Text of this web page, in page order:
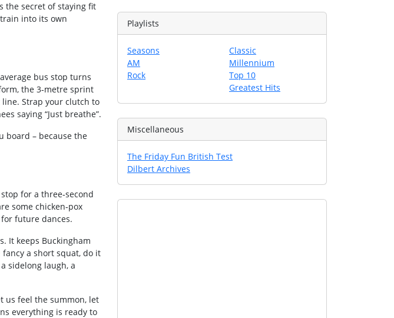
the secret of staying fit
into its own
bus stop turns
the 3‑metre sprint
Strap your clutch to
saying “Just breathe”.
board – because the
for a three‑second
some chicken‑pox
future dances.
It keeps Buckingham
a short squat, do it
sidelong laugh, a
us feel the summon, let
everything is ready to
Playlists
Seasons
AM
Rock
Classic
Millennium
Top 10
Greatest Hits
Miscellaneous
The Friday Fun British Test
Dilbert Archives